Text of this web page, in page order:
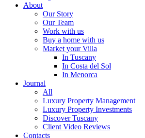
About
Our Story
Our Team
Work with us
Buy a home with us
Market your Villa
In Tuscany
In Costa del Sol
In Menorca
Journal
All
Luxury Property Management
Luxury Property Investments
Discover Tuscany
Client Video Reviews
Contacts